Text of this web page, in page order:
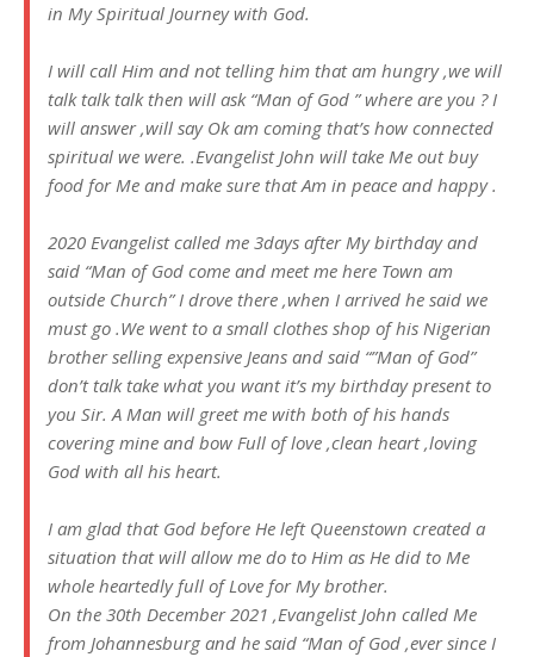
in My Spiritual Journey with God.
I will call Him and not telling him that am hungry ,we will
talk talk talk then will ask “Man of God ” where are you ? I
will answer ,will say Ok am coming that’s how connected
spiritual we were. .Evangelist John will take Me out buy
food for Me and make sure that Am in peace and happy .
2020 Evangelist called me 3days after My birthday and
said “Man of God come and meet me here Town am
outside Church” I drove there ,when I arrived he said we
must go .We went to a small clothes shop of his Nigerian
brother selling expensive Jeans and said “”Man of God”
don’t talk take what you want it’s my birthday present to
you Sir. A Man will greet me with both of his hands
covering mine and bow Full of love ,clean heart ,loving
God with all his heart.
I am glad that God before He left Queenstown created a
situation that will allow me do to Him as He did to Me
whole heartedly full of Love for My brother.
On the 30th December 2021 ,Evangelist John called Me
from Johannesburg and he said “Man of God ,ever since I